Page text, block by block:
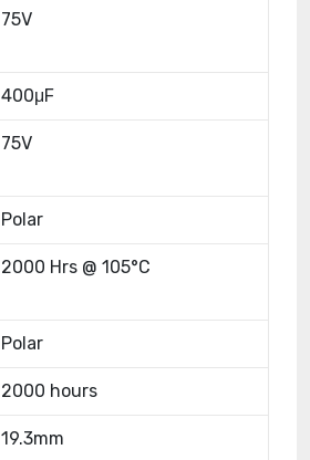
75V
400μF
75V
Polar
2000 Hrs @ 105°C
Polar
2000 hours
19.3mm